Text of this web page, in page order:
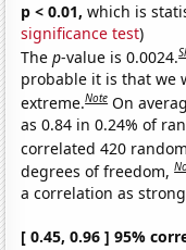
p < 0.01, which is
significance test)
Thep-value is 0.0024.
probable it is that we
extreme.Note On
as 0.84 in 0.24% of
correlated 420
degrees of freedom,
a correlation as
[ 0.45, 0.96 ] 95%